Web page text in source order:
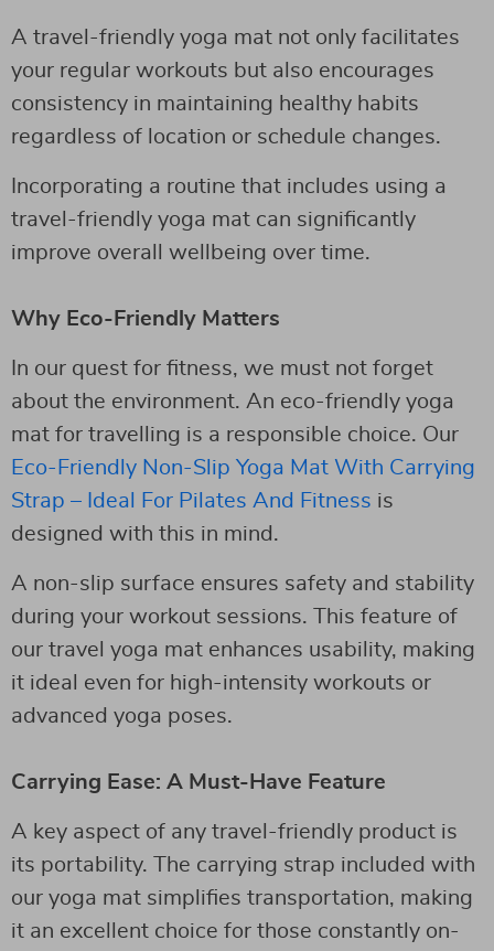
A travel-friendly yoga mat not only facilitates
your regular workouts but also encourages
consistency in maintaining healthy habits
regardless of location or schedule changes.
Incorporating a routine that includes using a
travel-friendly yoga mat can significantly
improve overall wellbeing over time.
Why Eco-Friendly Matters
In our quest for fitness, we must not forget
about the environment. An eco-friendly yoga
mat for travelling is a responsible choice. Our
Eco-Friendly Non-Slip Yoga Mat With Carrying
Strap – Ideal For Pilates And Fitness is
designed with this in mind.
A non-slip surface ensures safety and stability
during your workout sessions. This feature of
our travel yoga mat enhances usability, making
it ideal even for high-intensity workouts or
advanced yoga poses.
Carrying Ease: A Must-Have Feature
A key aspect of any travel-friendly product is
its portability. The carrying strap included with
our yoga mat simplifies transportation, making
it an excellent choice for those constantly on-